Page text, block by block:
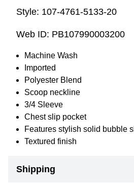
Style: 107-4761-5133-20
Web ID: PB107990003200
Machine Wash
Imported
Polyester Blend
Scoop neckline
3/4 Sleeve
Chest slip pocket
Features stylish solid bubble
Textured finish
Shipping